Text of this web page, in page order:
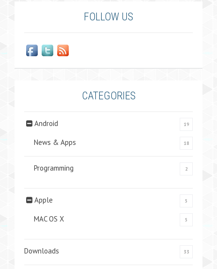
FOLLOW US
CATEGORIES
Android 19
News & Apps 18
Programming 2
Apple 5
MAC OS X 5
Downloads 33